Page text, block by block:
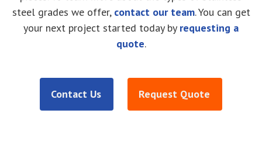
steel grades we offer, contact our team. You can get
your next project started today by requesting a
quote.
Contact Us Request Quote